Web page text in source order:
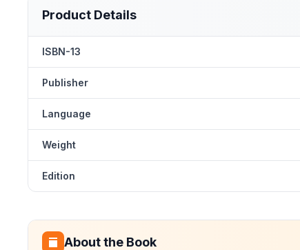
Product Details
ISBN-13
Publisher
Language
Weight
Edition
About the Book